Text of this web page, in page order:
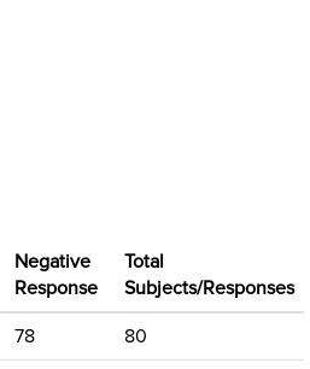
Negative
Response
Total
Subjects/Responses
78 80